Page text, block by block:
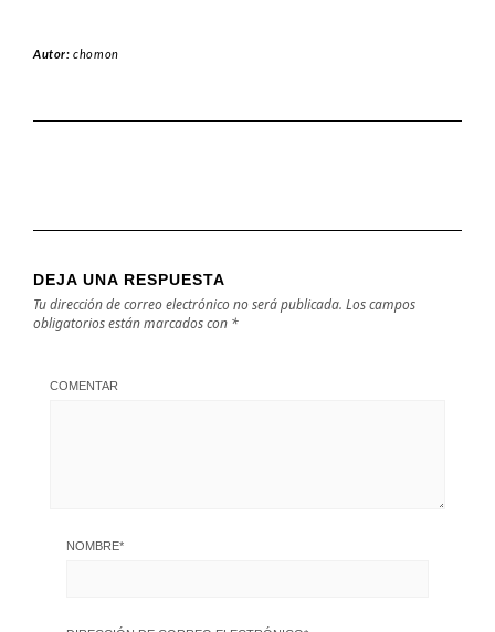
Autor:chomon
DEJA UNA RESPUESTA
Tu dirección de correo electrónico no será publicada. Los campos
obligatorios están marcados con *
COMENTAR
NOMBRE*